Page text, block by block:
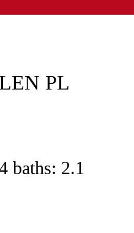
PL
baths: 2.1